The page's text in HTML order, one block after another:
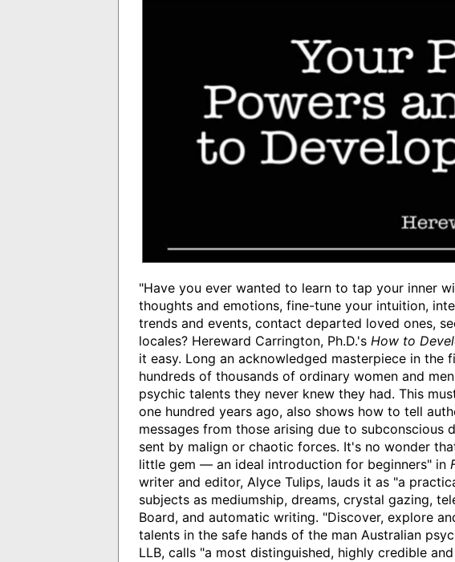
"Have you ever wanted to learn to tap your inner
thoughts and emotions, fine-tune your intuition,
trends and events, contact departed loved ones,
locales? Hereward Carrington, Ph.D.'s How to
it easy. Long an acknowledged masterpiece in the
hundreds of thousands of ordinary women and
psychic talents they never knew they had. This
one hundred years ago, also shows how to tell
messages from those arising due to subconscious
sent by malign or chaotic forces. It's no wonder
little gem — an ideal introduction for beginners" in
writer and editor, Alyce Tulips, lauds it as "a
subjects as mediumship, dreams, crystal gazing,
Board, and automatic writing. "Discover, explore
talents in the safe hands of the man Australian
LLB, calls "a most distinguished, highly credible